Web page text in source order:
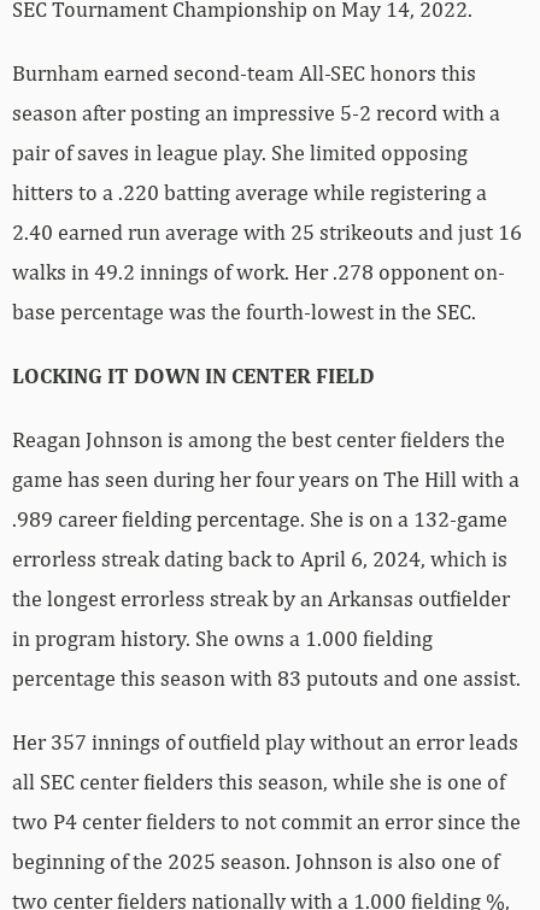
SEC Tournament Championship on May 14, 2022.
Burnham earned second-team All-SEC honors this
season after posting an impressive 5-2 record with a
pair of saves in league play. She limited opposing
hitters to a .220 batting average while registering a
2.40 earned run average with 25 strikeouts and just 16
walks in 49.2 innings of work. Her .278 opponent on-
base percentage was the fourth-lowest in the SEC.
LOCKING IT DOWN IN CENTER FIELD
Reagan Johnson is among the best center fielders the
game has seen during her four years on The Hill with a
.989 career fielding percentage. She is on a 132-game
errorless streak dating back to April 6, 2024, which is
the longest errorless streak by an Arkansas outfielder
in program history. She owns a 1.000 fielding
percentage this season with 83 putouts and one assist.
Her 357 innings of outfield play without an error leads
all SEC center fielders this season, while she is one of
two P4 center fielders to not commit an error since the
beginning of the 2025 season. Johnson is also one of
two center fielders nationally with a 1.000 fielding %,